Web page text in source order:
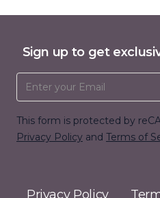
Sign up to get
Email Address
This form is protected by
Privacy Policy and Terms of
Privacy Policy